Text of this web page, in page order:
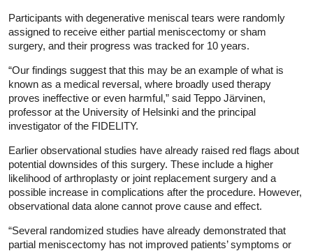
Participants with degenerative meniscal tears were randomly
assigned to receive either partial meniscectomy or sham
surgery, and their progress was tracked for 10 years.
“Our findings suggest that this may be an example of what is
known as a medical reversal, where broadly used therapy
proves ineffective or even harmful,” said Teppo Järvinen,
professor at the University of Helsinki and the principal
investigator of the FIDELITY.
Earlier observational studies have already raised red flags about
potential downsides of this surgery. These include a higher
likelihood of arthroplasty or joint replacement surgery and a
possible increase in complications after the procedure. However,
observational data alone cannot prove cause and effect.
“Several randomized studies have already demonstrated that
partial meniscectomy has not improved patients’ symptoms or